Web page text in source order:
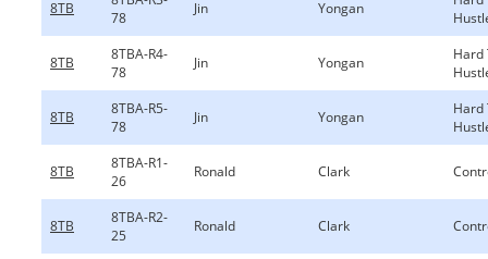
8TB
78
Jin Yongan
8TB
8TBA-R4-
78
Jin Yongan
Hard
8TB
8TBA-R5-
78
Jin Yongan
Hard
8TB
8TBA-R1-
26
Ronald Clark
8TB
8TBA-R2-
25
Ronald Clark